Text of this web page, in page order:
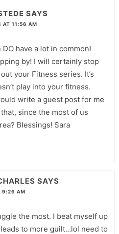
SAYS
AT 11:56 AM
have a lot in common!
by! I will certainly stop
your Fitness series. It’s
play into your fitness.
write a guest post for me
since the most of us
Blessings! Sara
SAYS
9:26 AM
the most. I beat myself up
to more guilt…lol need to